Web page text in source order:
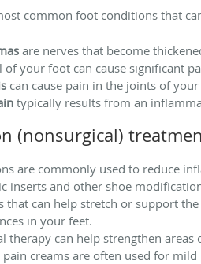
common foot conditions that
are nerves that become
of your foot can cause significant
can cause pain in the joints of
typically results from an
(nonsurgical)
are commonly used to reduce
inserts and other shoe
that can help stretch or support
in your feet.
therapy can help strengthen
pain creams are often used for mild